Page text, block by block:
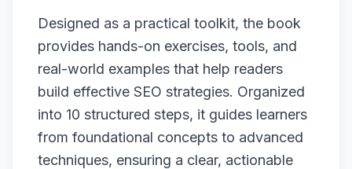
Designed as a practical toolkit, the book
provides hands-on exercises, tools, and
real-world examples that help readers
build effective SEO strategies. Organized
into 10 structured steps, it guides learners
from foundational concepts to advanced
techniques, ensuring a clear, actionable